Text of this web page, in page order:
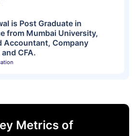
is Post Graduate in
from Mumbai University,
Accountant, Company
CFA.
Metrics of